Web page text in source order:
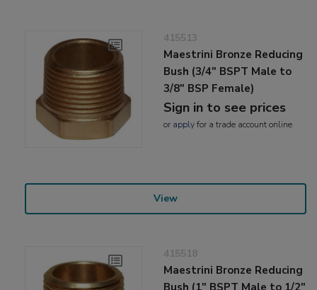
415513
Maestrini Bronze Reducing
Bush (3/4" BSPT Male to
3/8" BSP Female)
Sign in to see prices
or applyfor a trade account online
View
415518
Maestrini Bronze Reducing